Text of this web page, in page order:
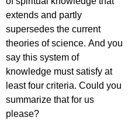
extends and partly
supersedes the current
theories of science. And you
say this system of
knowledge must satisfy at
least four criteria. Could you
summarize that for us
please?